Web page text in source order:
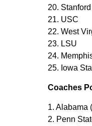
20. Stanford
21. USC
22. West
23. LSU
24.
25. Iowa
Coaches
1. Alabama
2. Penn